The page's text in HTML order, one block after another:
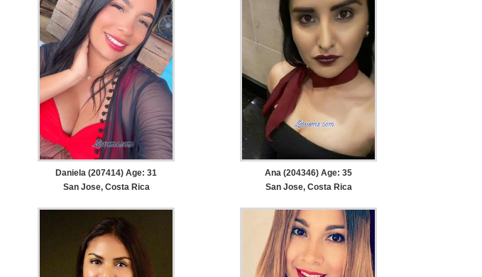
Daniela (207414) Age: 31
San Jose, Costa Rica
Ana (204346) Age: 35
San Jose, Costa Rica